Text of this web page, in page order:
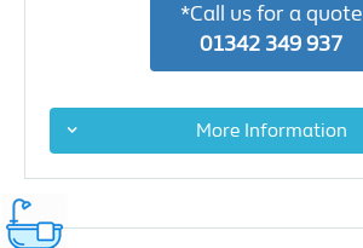
*Call us for a quote
01342 349 937
More Information